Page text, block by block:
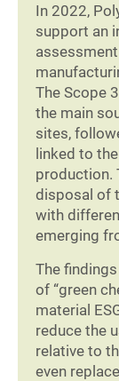
In 2022,
support an
The Scope
the main
sites,
linked to
production.
disposal of
with
emerging
The
of “green
material
reduce the
relative to
even